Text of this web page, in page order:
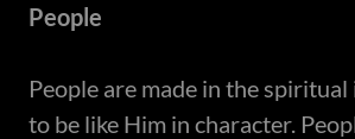
People
​People are made in the spiritual
to be like Him in character.